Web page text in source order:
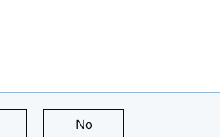
page is useful
No